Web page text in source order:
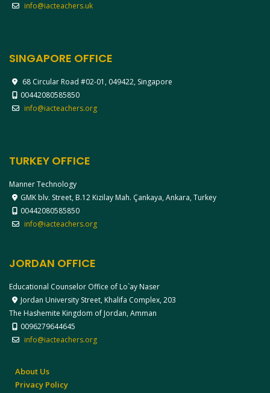
info@iacteachers.uk
SINGAPORE OFFICE
68 Circular Road #02-01, 049422, Singapore
00442080585850
info@iacteachers.org
TURKEY OFFICE
Manner Technology
GMK blv. Street, B.12 Kizilay Mah. Çankaya, Ankara, Turkey
00442080585850
info@iacteachers.org
JORDAN OFFICE
Educational Counselor Office of Lo`ay Naser
Jordan University Street, Khalifa Complex, 203
The Hashemite Kingdom of Jordan, Amman
0096279644645
info@iacteachers.org
About Us
Privacy Policy